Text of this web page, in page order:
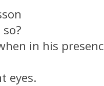
in his
eyes.